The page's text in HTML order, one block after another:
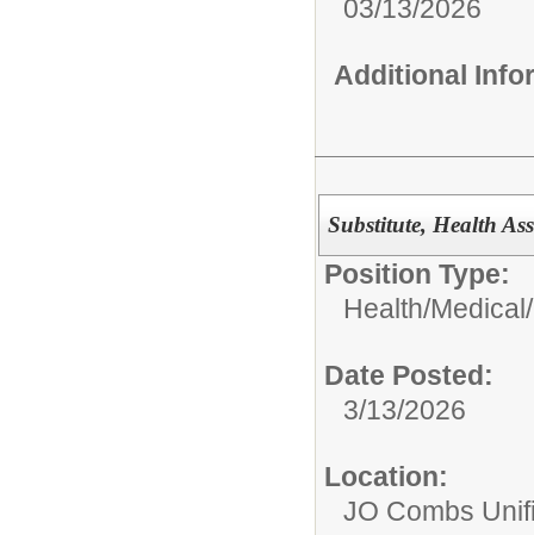
03/13/2026
Additional
Substitute, Health
Position Type:
Health/Medical/
Date Posted:
3/13/2026
Location:
JO Combs